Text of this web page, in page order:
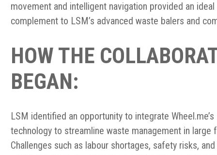
movement and intelligent navigation provided an ideal
complement to LSM’s advanced waste balers and
HOW THE
BEGAN:
LSM identified an opportunity to integrate Wheel.me’s
technology to streamline waste management in large
Challenges such as labour shortages, safety risks,